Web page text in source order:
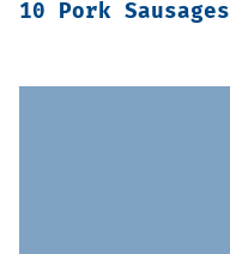
10 Pork Sausages